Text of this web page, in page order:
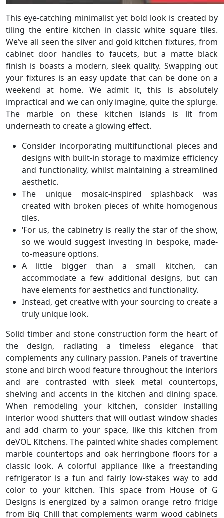
This eye-catching minimalist yet bold look is created by
tiling the entire kitchen in classic white square tiles.
We’ve all seen the silver and gold kitchen fixtures, from
cabinet door handles to faucets, but a matte black
finish is boasts a modern, sleek quality. Swapping out
your fixtures is an easy update that can be done on a
weekend at home. We admit it, this is absolutely
impractical and we can only imagine, quite the splurge.
The marble on these kitchen islands is lit from
underneath to create a glowing effect.
Consider incorporating multifunctional pieces and
designs with built-in storage to maximize efficiency
and functionality, whilst maintaining a streamlined
aesthetic.
The unique mosaic-inspired splashback was
created with broken pieces of white homogenous
tiles.
‘For us, the cabinetry is really the star of the show,
so we would suggest investing in bespoke, made-
to-measure options.
A little bigger than a small kitchen, can
accommodate a few additional designs, but can
have elements for aesthetics and functionality.
Instead, get creative with your sourcing to create a
truly unique look.
Solid timber and stone construction form the heart of
the design, radiating a timeless elegance that
complements any culinary passion. Panels of travertine
stone and birch wood feature throughout the interiors
and are contrasted with sleek metal countertops,
shelving and accents in the kitchen and dining space.
When remodeling your kitchen, consider installing
interior wood shutters that will outlast window shades
and add charm to your space, like this kitchen from
deVOL Kitchens. The painted white shades complement
marble countertops and oak herringbone floors for a
classic look. A colorful appliance like a freestanding
refrigerator is a fun and fairly low-stakes way to add
color to your kitchen. This space from House of G
Designs is energized by a salmon orange retro fridge
from Big Chill that complements warm wood cabinets